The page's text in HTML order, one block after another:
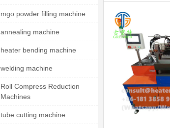
mgo powder filling machine
annealing machine
heater bending machine
welding machine
Roll Compress Reduction
Machines
tube cutting machine